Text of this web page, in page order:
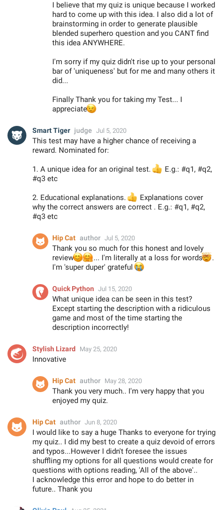
I believe that my quiz is unique because I worked
hard to come up with this idea. I also did a lot of
brainstorming in order to generate plausible
blended superhero question and you CANT find
this idea ANYWHERE.
I'm sorry if my quiz didn't rise up to your personal
bar of 'uniqueness' but for me and many others it
did...
Finally Thank you for taking my Test... I
appreciate
😉
Smart Tiger judge Jul 5, 2020
This test may have a higher chance of receiving a
reward. Nominated for:
1. A unique idea for an original test.
👍E.g.: #q1, #q2,
#q3 etc
2. Educational explanations.
👍Explanations cover
why the correct answers are correct . E.g.: #q1, #q2,
#q3 etc
Hip Cat author Jul 5, 2020
Thank you so much for this honest and lovely
review
🤗... I'm literally at a loss for words
.
I'm 'super duper' grateful
😭
Quick Python Jul 15, 2020
What unique idea can be seen in this test?
Except starting the description with a ridiculous
game and most of the time starting the
description incorrectly!
Stylish Lizard May 25, 2020
Innovative
Hip Cat author May 28, 2020
Thank you very much.. I'm very happy that you
enjoyed my quiz.
Hip Cat author Jun 8, 2020
I would like to say a huge Thanks to everyone for trying
my quiz.. I did my best to create a quiz devoid of errors
and typos...However I didn't foresee the issues
shuffling my options for all questions would create for
questions with options reading, 'All of the above'..
I acknowledge this error and hope to do better in
future.. Thank you